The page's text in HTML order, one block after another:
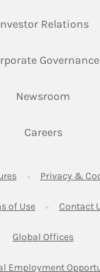
Relations
Governance
Newsroom
CareersLink
Link Opens in New
Privacy &
of UseLink Opens in
Contact
Global OfficesLink
Employment